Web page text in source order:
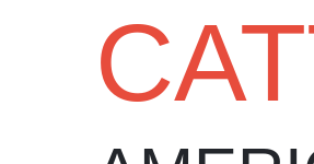
ABOUT US
EVENTS
CATTERIES